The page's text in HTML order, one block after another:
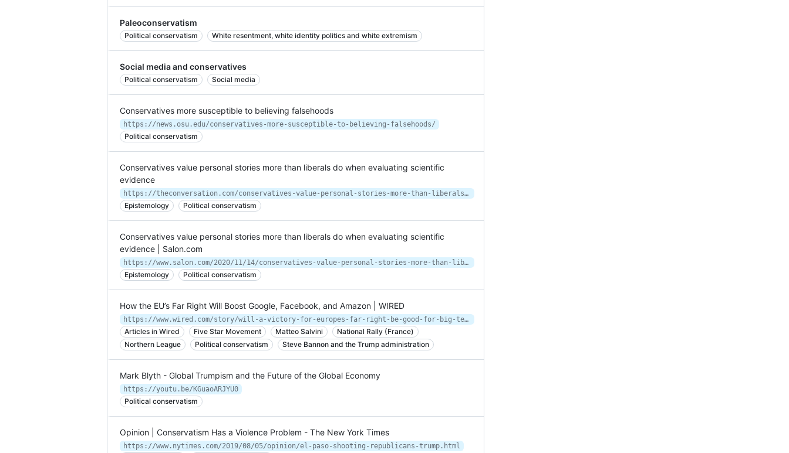
Paleoconservatism
Political conservatism White resentment, white identity politics and white extremism
Social media and conservatives
Political conservatism Social media
Conservatives more susceptible to believing falsehoods
https://news.osu.edu/conservatives-more-susceptible-to-believing-falsehoods/
Political conservatism
Conservatives value personal stories more than liberals do when evaluating scientific
evidence
https://theconversation.com/conservatives-value-personal-stories-more-than-liberals-do-when-evaluating-scientific-evidence-149132
Epistemology Political conservatism
Conservatives value personal stories more than liberals do when evaluating scientific
evidence | Salon.com
https://www.salon.com/2020/11/14/conservatives-value-personal-stories-more-than-liberals-do-when-evaluating-scientific-evidence/
Epistemology Political conservatism
How the EU’s Far Right Will Boost Google, Facebook, and Amazon | WIRED
https://www.wired.com/story/will-a-victory-for-europes-far-right-be-good-for-big-tech/
Articles in Wired Five Star Movement Matteo Salvini
National Rally (France)
Northern League
Political conservatism Steve Bannon and the Trump administration
Mark Blyth - Global Trumpism and the Future of the Global Economy
https://youtu.be/KGuaoARJYU0
Political conservatism
Opinion | Conservatism Has a Violence Problem - The New York Times
https://www.nytimes.com/2019/08/05/opinion/el-paso-shooting-republicans-trump.html